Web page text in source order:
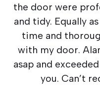
the door were
and tidy. Equally
time and
with my door.
asap and
you. Can’t